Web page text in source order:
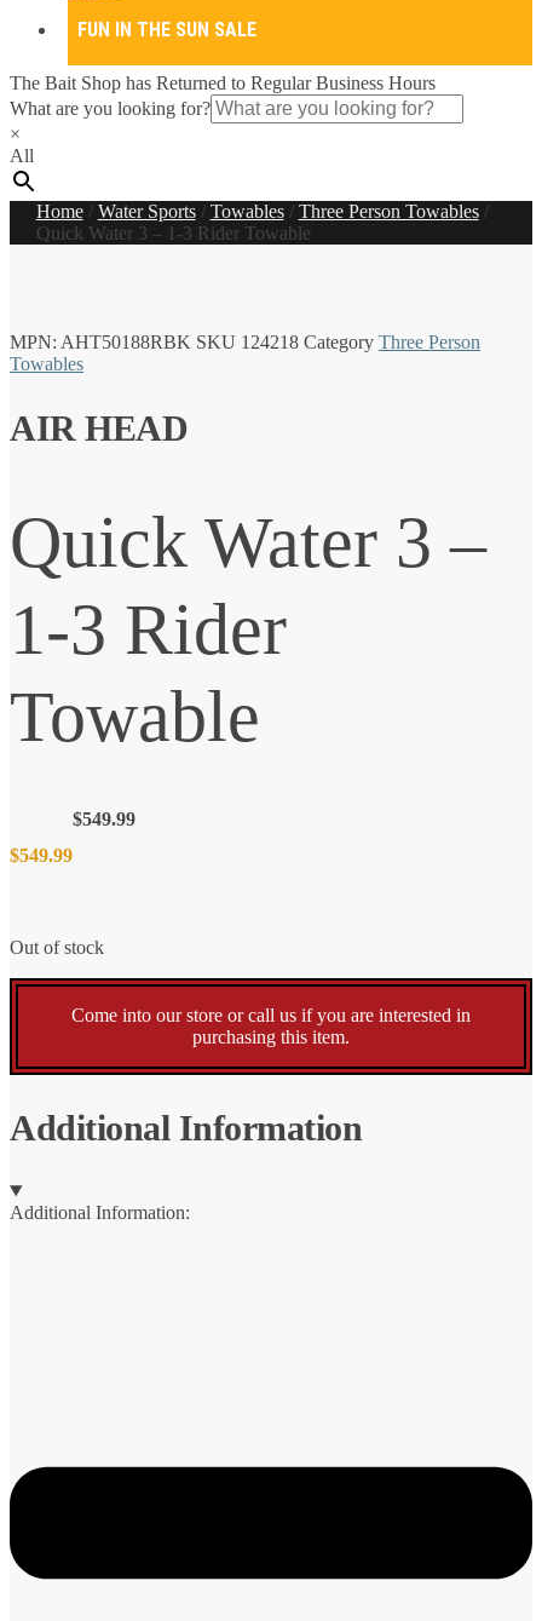
FUN IN THE SUN SALE
The Bait Shop has Returned to Regular Business Hours
What are you looking for?
×
All
Home/ Water Sports/ Towables/ Three Person Towables/
Quick Water 3 – 1-3 Rider Towable
MPN: AHT50188RBK SKU 124218 Category Three Person
Towables
AIR HEAD
Quick Water 3 –
1-3 Rider
Towable
$549.99
$549.99
Out of stock
Come into our store or call us if you are interested in
purchasing this item.
Additional Information
Additional Information: